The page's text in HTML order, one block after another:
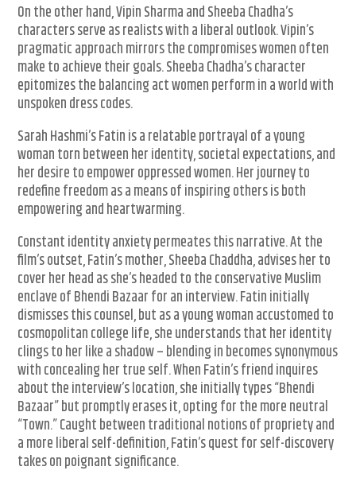
On the other hand, Vipin Sharma and Sheeba Chadha’s
characters serve as realists with a liberal outlook. Vipin’s
pragmatic approach mirrors the compromises women often
make to achieve their goals. Sheeba Chadha’s character
epitomizes the balancing act women perform in a world with
unspoken dress codes.
Sarah Hashmi’s Fatin is a relatable portrayal of a young
woman torn between her identity, societal expectations, and
her desire to empower oppressed women. Her journey to
redefine freedom as a means of inspiring others is both
empowering and heartwarming.
Constant identity anxiety permeates this narrative. At the
film’s outset, Fatin’s mother, Sheeba Chaddha, advises her to
cover her head as she’s headed to the conservative Muslim
enclave of Bhendi Bazaar for an interview. Fatin initially
dismisses this counsel, but as a young woman accustomed to
cosmopolitan college life, she understands that her identity
clings to her like a shadow – blending in becomes synonymous
with concealing her true self. When Fatin’s friend inquires
about the interview’s location, she initially types “Bhendi
Bazaar” but promptly erases it, opting for the more neutral
“Town.” Caught between traditional notions of propriety and
a more liberal self-definition, Fatin’s quest for self-discovery
takes on poignant significance.